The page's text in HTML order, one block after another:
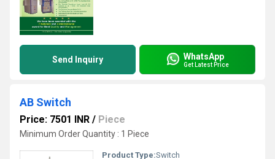
Send Inquiry WhatsApp
Get Latest Price
AB Switch
Price: 7501 INR / Piece
Minimum Order Quantity : 1 Piece
Product Type:Switch